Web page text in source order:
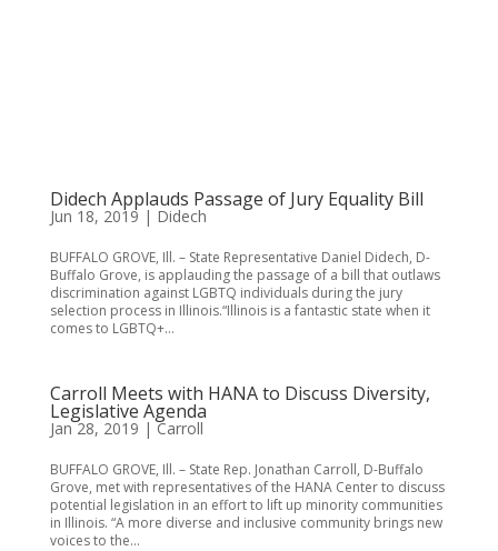
Didech Applauds Passage of Jury Equality Bill
Jun 18, 2019 | Didech
BUFFALO GROVE, Ill. – State Representative Daniel Didech, D-
Buffalo Grove, is applauding the passage of a bill that outlaws
discrimination against LGBTQ individuals during the jury
selection process in Illinois.“Illinois is a fantastic state when it
comes to LGBTQ+...
Carroll Meets with HANA to Discuss Diversity,
Legislative Agenda
Jan 28, 2019 |Carroll
BUFFALO GROVE, Ill. – State Rep. Jonathan Carroll, D-Buffalo
Grove, met with representatives of the HANA Center to discuss
potential legislation in an effort to lift up minority communities
in Illinois. “A more diverse and inclusive community brings new
voices to the...